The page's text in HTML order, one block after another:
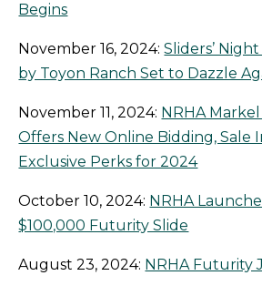
Begins
November 16, 2024:Sliders’
by Toyon Ranch Set to Dazzle
November 11, 2024: NRHA
Offers New Online Bidding, Sale
Exclusive Perks for 2024
October 10, 2024: NRHA
$100,000 Futurity Slide
August 23, 2024: NRHA Futurity